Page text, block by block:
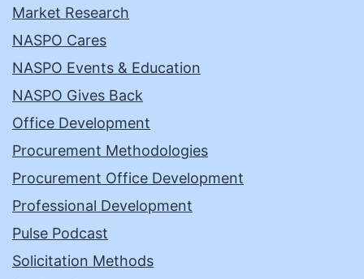
Market Research
NASPO Cares
NASPO Events & Education
NASPO Gives Back
Office Development
Procurement Methodologies
Procurement Office Development
Professional Development
Pulse Podcast
Solicitation Methods